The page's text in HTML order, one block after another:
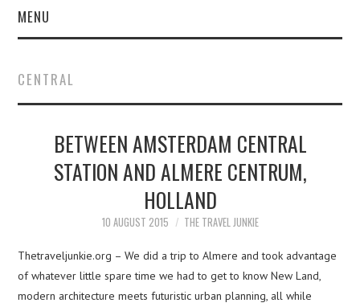
MENU
ABOUT
CONTACT
MEDIA KIT
CENTRAL
BETWEEN AMSTERDAM CENTRAL
STATION AND ALMERE CENTRUM,
HOLLAND
10 AUGUST 2015 THE TRAVEL JUNKIE
Thetraveljunkie.org – We did a trip to Almere and took advantage
of whatever little spare time we had to get to know New Land,
modern architecture meets futuristic urban planning, all while